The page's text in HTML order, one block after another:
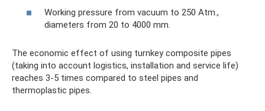
Working pressure from vacuum to 250 Atm.,
diameters from 20 to 4000 mm.
The economic effect of using turnkey composite pipes
(taking into account logistics, installation and service life)
reaches 3-5 times compared to steel pipes and
thermoplastic pipes.